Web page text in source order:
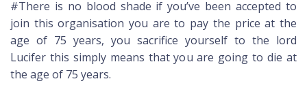
#There is no blood shade if you’ve been accepted to
join this organisation you are to pay the price at the
age of 75 years, you sacrifice yourself to the lord
Lucifer this simply means that you are going to die at
the age of 75 years.